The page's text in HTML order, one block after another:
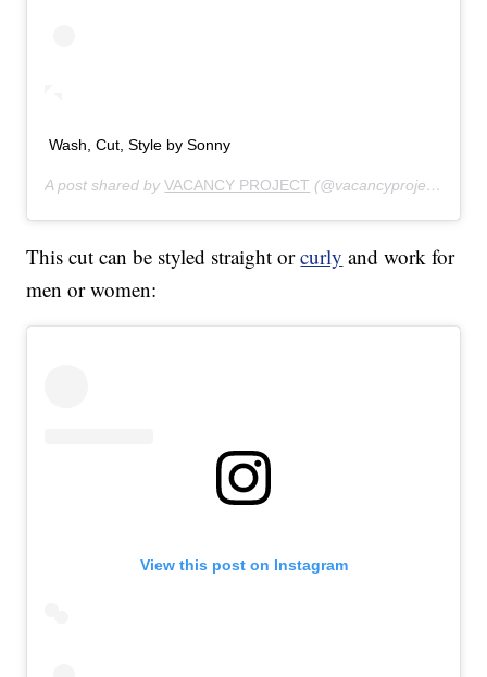
Wash, Cut, Style by Sonny
A post shared byVACANCY PROJECT (@vacancyproject) on
This cut can be styled straight orcurly and work for
men or women:
View this post on Instagram